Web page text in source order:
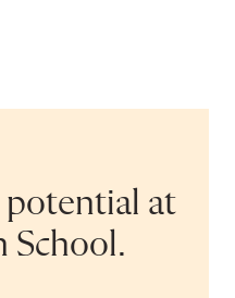
potential at
School.